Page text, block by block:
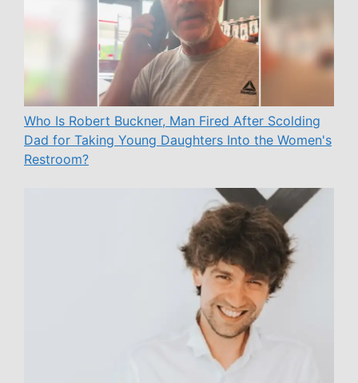
Who Is Robert Buckner, Man Fired After Scolding
Dad for Taking Young Daughters Into the Women's
Restroom?